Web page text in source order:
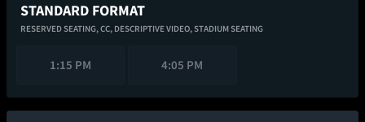
STANDARD FORMAT
RESERVED SEATING,CC, DESCRIPTIVE VIDEO,STADIUM SEATING
1:15 PM 4:05 PM